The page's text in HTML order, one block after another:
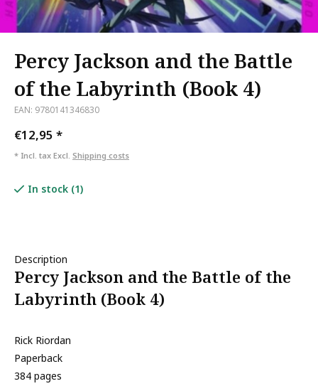
Percy Jackson and the Battle
of the Labyrinth (Book 4)
EAN: 9780141346830
€12,95 *
* Incl. tax Excl. Shipping costs
In stock (1)
Description
Percy Jackson and the Battle of the
Labyrinth (Book 4)
Rick Riordan
Paperback
384 pages